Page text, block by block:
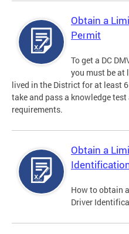
Obtain a
Permit
To get a DC
you must be at
lived in the District for at least
take and pass a knowledge
requirements.
Obtain a
How to obtain
Driver